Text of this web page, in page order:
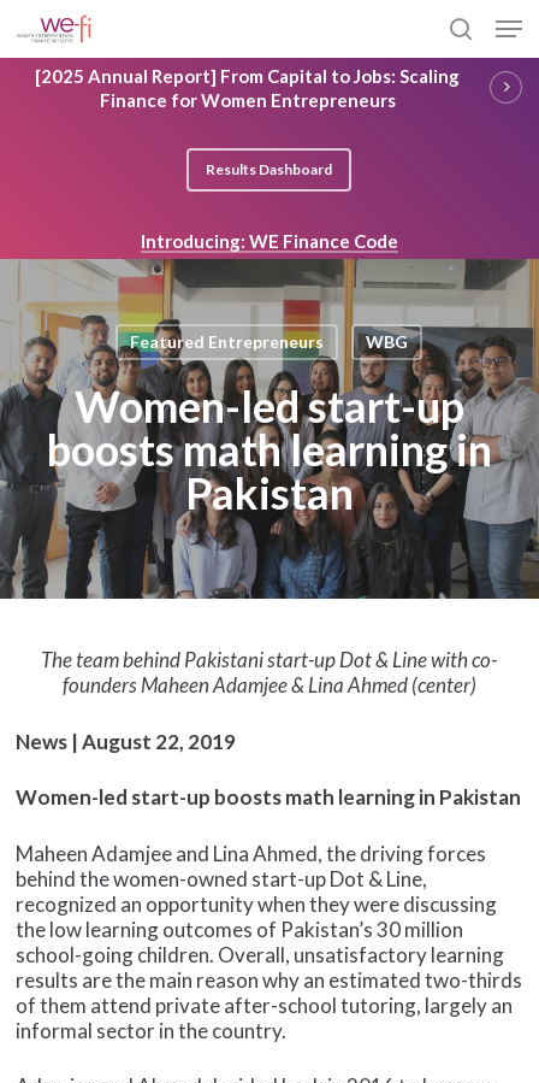
to
main
content
search
[2025 Annual Report] From Capital to Jobs: Scaling
Finance for Women Entrepreneurs
Results Dashboard
Introducing: WE Finance Code
Featured Entrepreneurs WBG
Women-led start-up
boosts math learning in
Pakistan
The team behind Pakistani start-up Dot & Line with co-
founders Maheen Adamjee & Lina Ahmed (center)
News | August 22, 2019
Women-led start-up boosts math learning in Pakistan
Maheen Adamjee and Lina Ahmed, the driving forces
behind the women-owned start-up Dot & Line,
recognized an opportunity when they were discussing
the low learning outcomes of Pakistan’s 30 million
school-going children. Overall, unsatisfactory learning
results are the main reason why an estimated two-thirds
of them attend private after-school tutoring, largely an
informal sector in the country.
Close
Menu